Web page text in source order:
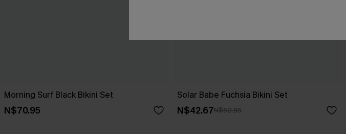
Morning Surf Black Bikini Set
N$70.95
Solar Babe Fuchsia Bikini Set
N$42.67N$60.95